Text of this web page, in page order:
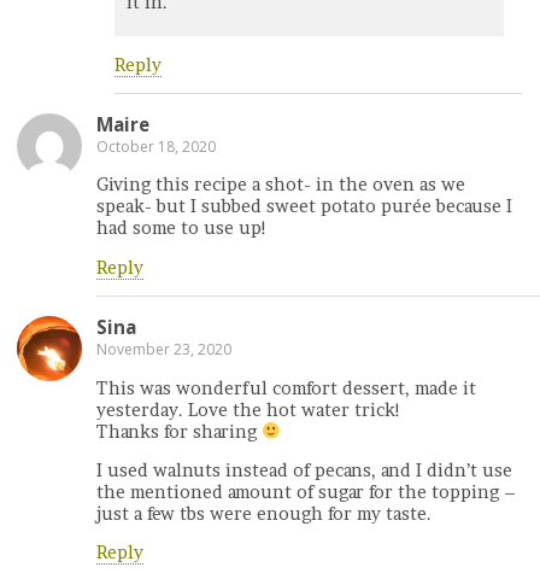
Reply
Maire
October 18, 2020
Giving this recipe a shot- in the oven as we
speak- but I subbed sweet potato purée because I
had some to use up!
Reply
Sina
November 23, 2020
This was wonderful comfort dessert, made it
yesterday. Love the hot water trick!
Thanks for sharing
I used walnuts instead of pecans, and I didn’t use
the mentioned amount of sugar for the topping –
just a few tbs were enough for my taste.
Reply